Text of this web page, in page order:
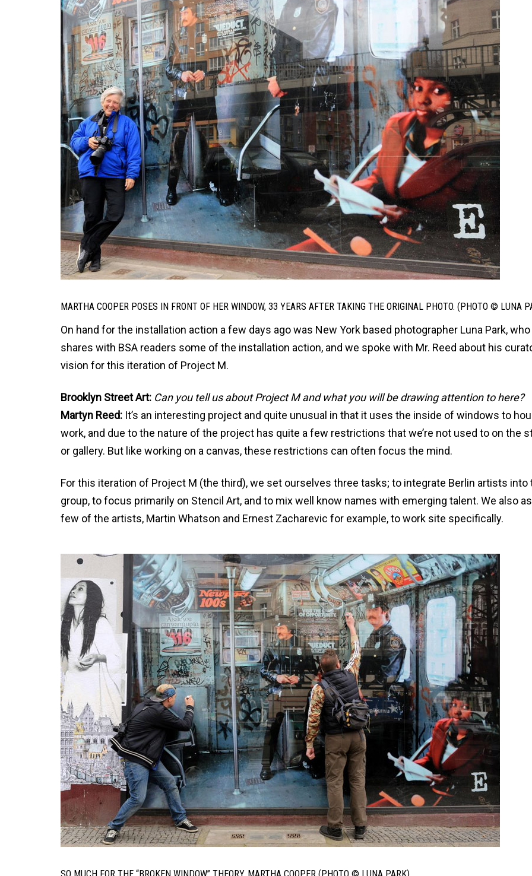
MARTHA COOPER POSES IN FRONT OF HER WINDOW, 33 YEARS AFTER TAKING THE ORIGINAL PHOTO. (PHOTO © LUNA
On hand for the installation action a few days ago was New York based photographer Luna Park, who
shares with BSA readers some of the installation action, and we spoke with Mr. Reed about his
vision for this iteration of Project M.
Brooklyn Street Art: Can you tell us about Project M and what you will be drawing attention to here?
Martyn Reed: It’s an interesting project and quite unusual in that it uses the inside of windows to
work, and due to the nature of the project has quite a few restrictions that we’re not used to on the
or gallery. But like working on a canvas, these restrictions can often focus the mind.
For this iteration of Project M (the third), we set ourselves three tasks; to integrate Berlin artists into
group, to focus primarily on Stencil Art, and to mix well know names with emerging talent. We also
few of the artists, Martin Whatson and Ernest Zacharevic for example, to work site specifically.
SO MUCH FOR THE “BROKEN WINDOW” THEORY. MARTHA COOPER (PHOTO © LUNA PARK)